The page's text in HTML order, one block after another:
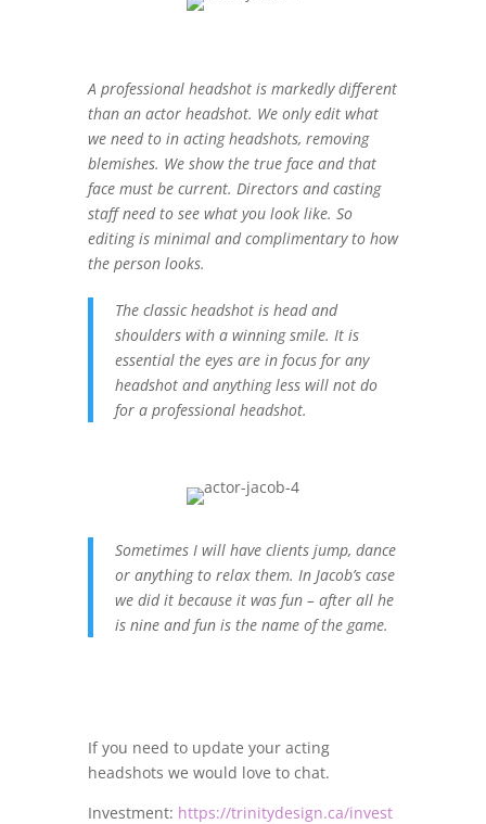
A professional headshot is markedly different
than an actor headshot. We only edit what
we need to in acting headshots, removing
blemishes. We show the true face and that
face must be current. Directors and casting
staff need to see what you look like. So
editing is minimal and complimentary to how
the person looks.
The classic headshot is head and
shoulders with a winning smile. It is
essential the eyes are in focus for any
headshot and anything less will not do
for a professional headshot.
Sometimes I will have clients jump, dance
or anything to relax them. In Jacob’s case
we did it because it was fun – after all he
is nine and fun is the name of the game.
If you need to update your acting
headshots we would love to chat.
Investment: https://trinitydesign.ca/invest